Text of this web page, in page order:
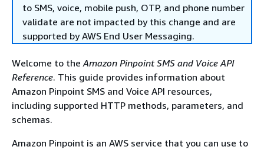
to SMS, voice, mobile push, OTP, and phone number
validate are not impacted by this change and are
supported by AWS End User Messaging.
Welcome to theAmazon Pinpoint SMS and Voice API
Reference. This guide provides information about
Amazon Pinpoint SMS and Voice API resources,
including supported HTTP methods, parameters, and
schemas.
Amazon Pinpoint is an AWS service that you can use to